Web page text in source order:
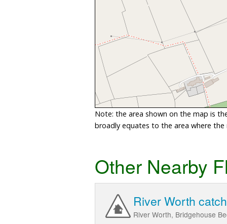
Note: the area shown on the map is
broadly equates to the area where
Other Nearby
River Worth
River Worth, Bridgehouse